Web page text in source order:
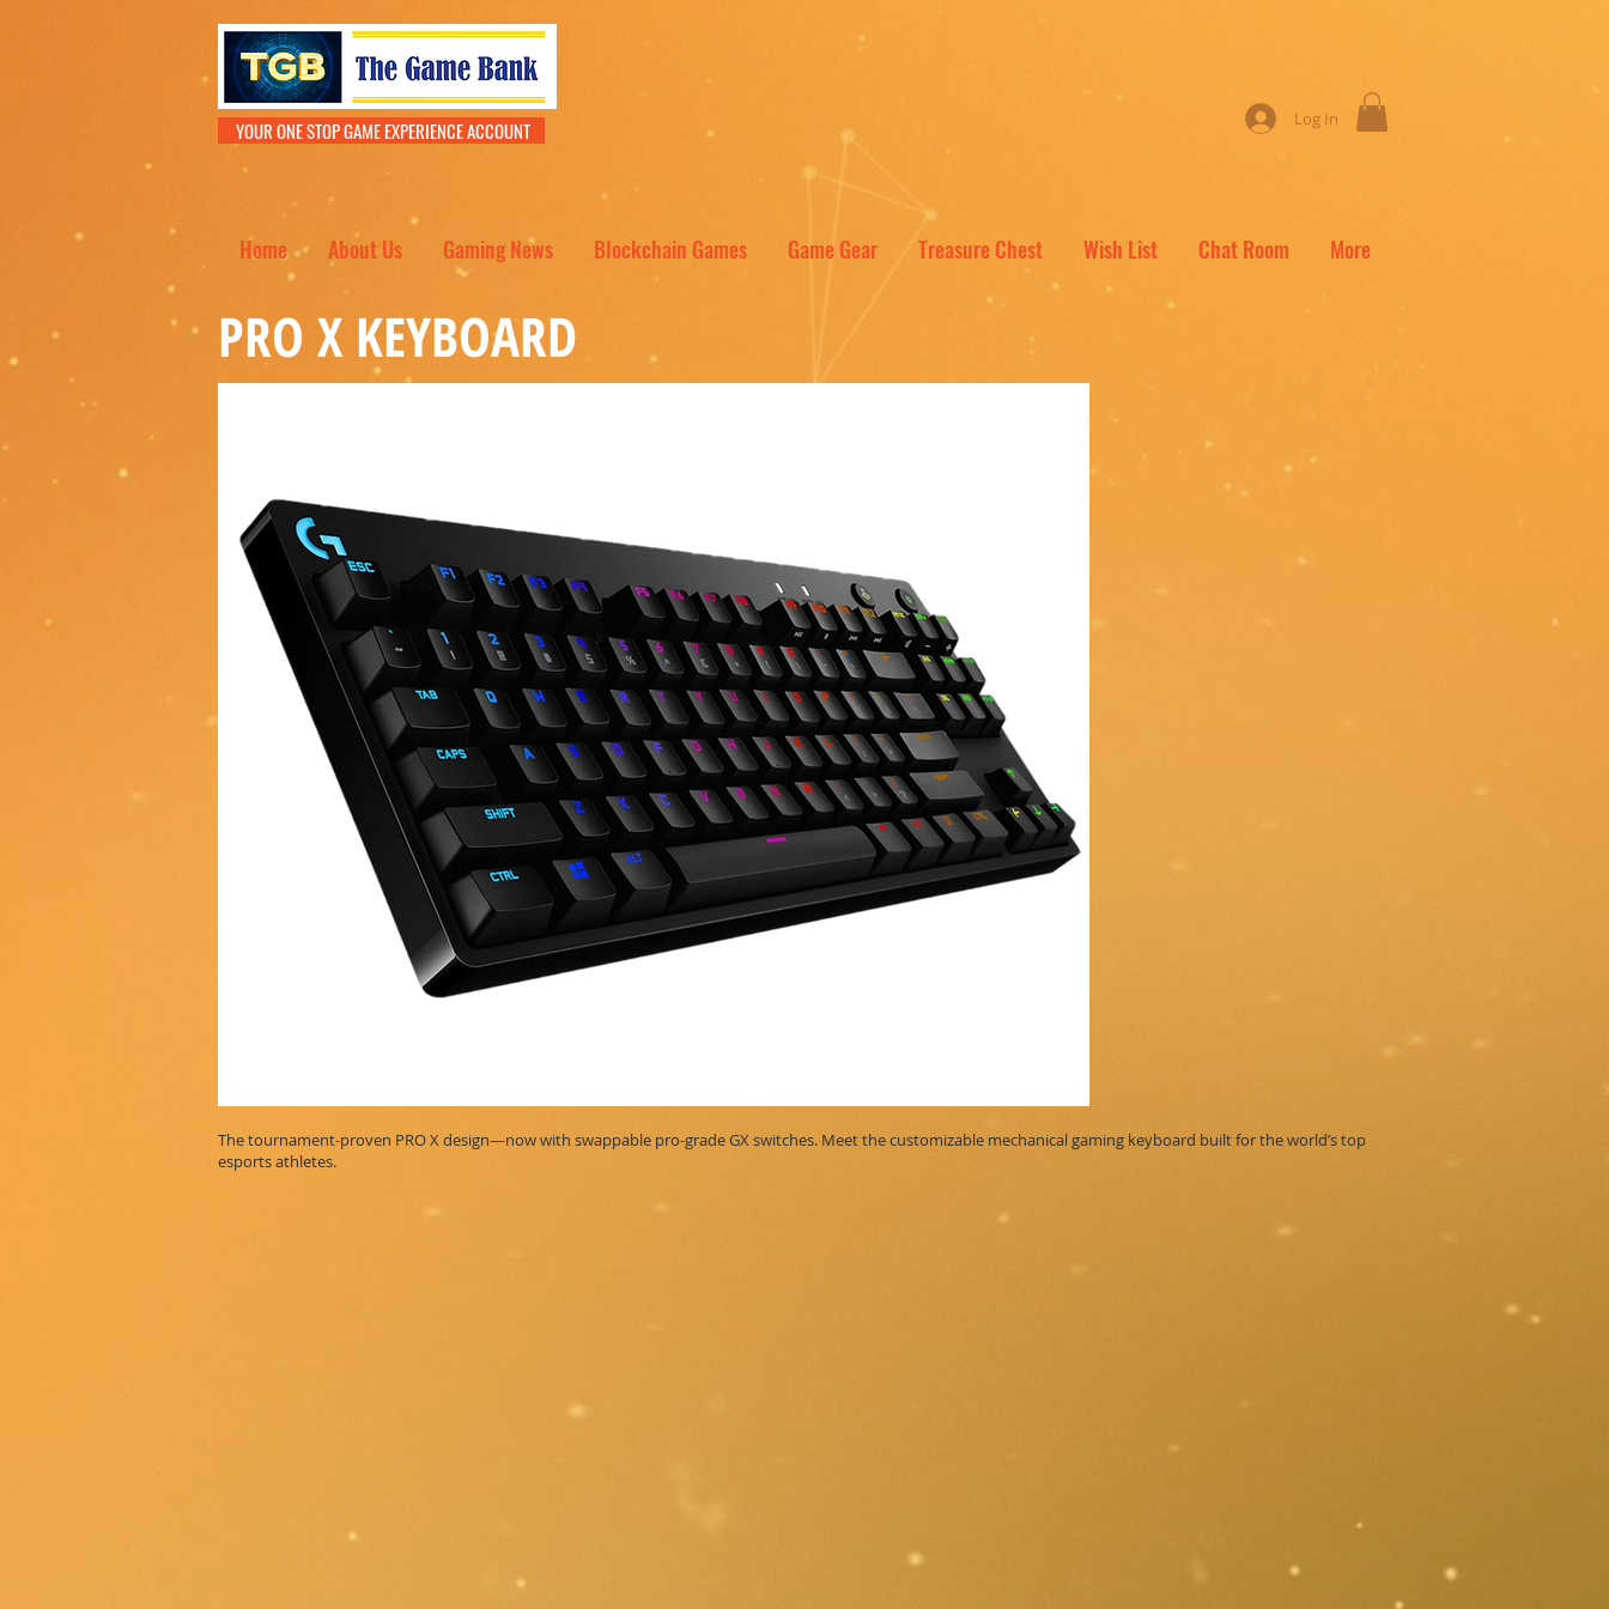
YOUR ONE STOP GAME EXPERIENCE ACCOUNT Log In
Home About Us Gaming News Blockchain Games Game Gear Treasure Chest Wish List Chat Room More
PRO X KEYBOARD
The tournament-proven PRO X design—now with swappable pro-grade GX switches. Meet the customizable mechanical gaming keyboard built for the world’s top
esports athletes.